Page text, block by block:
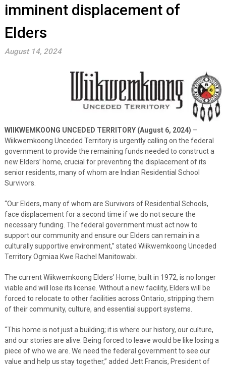
imminent displacement of
Elders
August 14, 2024
WIIKWEMKOONG UNCEDED TERRITORY (August 6, 2024) –
Wiikwemkoong Unceded Territory is urgently calling on the federal
government to provide the remaining funds needed to construct a
new Elders’ home, crucial for preventing the displacement of its
senior residents, many of whom are Indian Residential School
Survivors.
“Our Elders, many of whom are Survivors of Residential Schools,
face displacement for a second time if we do not secure the
necessary funding. The federal government must act now to
support our community and ensure our Elders can remain in a
culturally supportive environment,” stated Wiikwemkoong Unceded
Territory Ogmiaa Kwe Rachel Manitowabi.
The current Wiikwemkoong Elders’ Home, built in 1972, is no longer
viable and will lose its license. Without a new facility, Elders will be
forced to relocate to other facilities across Ontario, stripping them
of their community, culture, and essential support systems.
“This home is not just a building; it is where our history, our culture,
and our stories are alive. Being forced to leave would be like losing a
piece of who we are. We need the federal government to see our
value and help us stay together,” added Jett Francis, President of